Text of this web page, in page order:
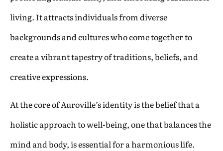
living. It attracts individuals from diverse
backgrounds and cultures who come together to
create a vibrant tapestry of traditions, beliefs, and
creative expressions.
At the core of Auroville’s identity is the belief that a
holistic approach to well-being, one that balances the
mind and body, is essential for a harmonious life.